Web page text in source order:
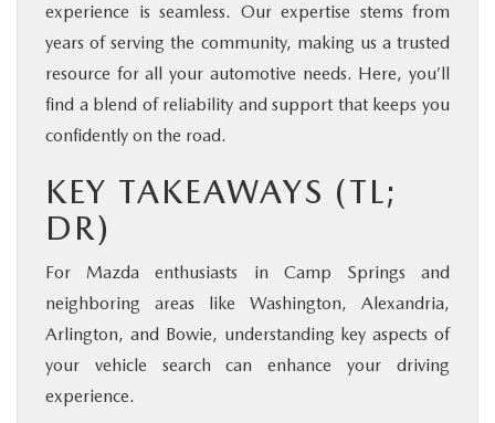
experience is seamless. Our expertise stems from
years of serving the community, making us a trusted
resource for all your automotive needs. Here, you’ll
find a blend of reliability and support that keeps you
confidently on the road.
KEY TAKEAWAYS (TL;
DR)
For Mazda enthusiasts in Camp Springs and
neighboring areas like Washington, Alexandria,
Arlington, and Bowie, understanding key aspects of
your vehicle search can enhance your driving
experience.